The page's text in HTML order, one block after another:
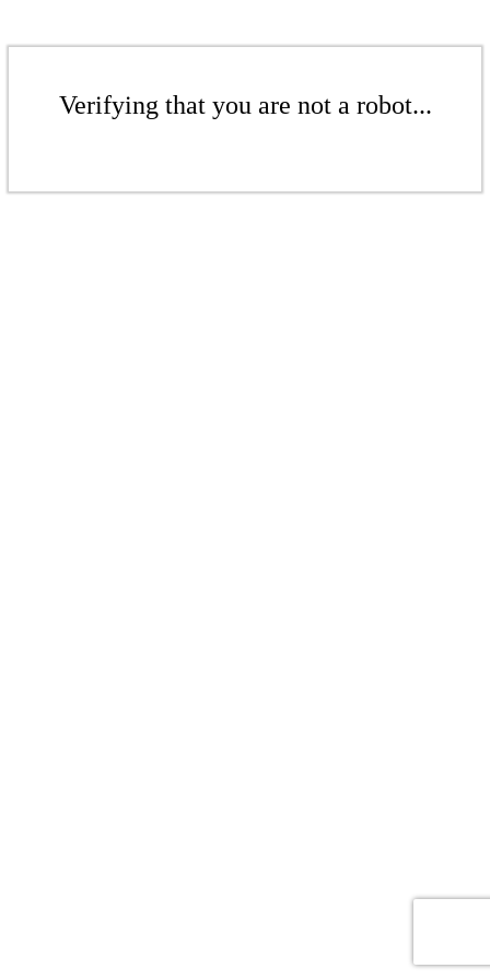
Verifying that you are not a robot...